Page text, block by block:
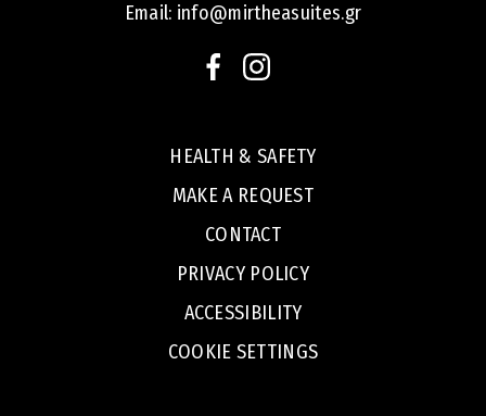
Email: info@mirtheasuites.gr
HEALTH & SAFETY
MAKE A REQUEST
CONTACT
PRIVACY POLICY
ACCESSIBILITY
COOKIE SETTINGS